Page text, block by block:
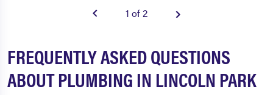
1 of 2
FREQUENTLY ASKED QUESTIONS
ABOUT PLUMBING IN LINCOLN PARK